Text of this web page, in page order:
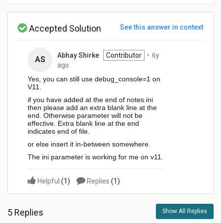
Accepted Solution See this answer in context
AS Abhay Shirke Contributor • 6y
ago
Yes, you can still use debug_console=1 on
V11.
if you have added at the end of notes.ini
then please add an extra blank line at the
end. Otherwise parameter will not be
effective. Extra blank line at the end
indicates end of file.
or else insert it in-between somewhere.
The ini parameter is working for me on v11.
Helpful (1) Replies (1)
5 Replies Show All Replies